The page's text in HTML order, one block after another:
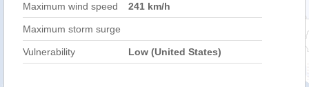
Maximum wind speed
241 km/h
Maximum storm surge
Vulnerability Low (United States)